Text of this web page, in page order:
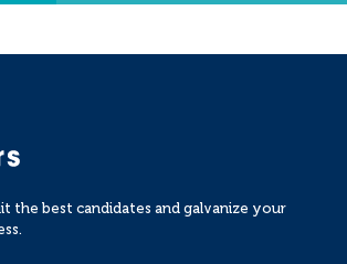
the best candidates and galvanize your